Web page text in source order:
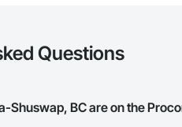
Questions
BC are on the